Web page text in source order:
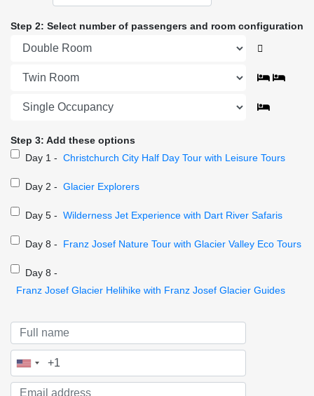
Step 2: Select number of passengers and room configuration
Step 3: Add these options
Day 1 - Christchurch City Half Day Tour with Leisure Tours
Day 2 - Glacier Explorers
Day 5 - Wilderness Jet Experience with Dart River Safaris
Day 8 - Franz Josef Nature Tour with Glacier Valley Eco Tours
Day 8 -
Franz Josef Glacier Helihike with Franz Josef Glacier Guides